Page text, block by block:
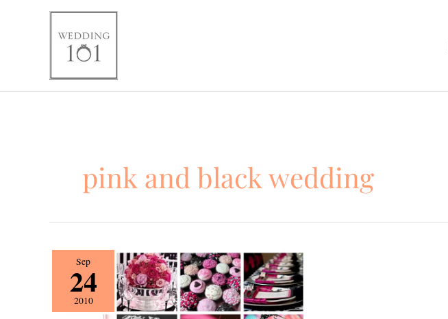
pink and black wedding
Sep
24
2010
Wedding
101
Fall
Intern